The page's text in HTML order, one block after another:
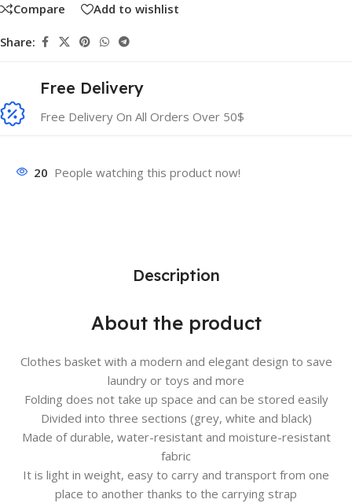
Compare Add to wishlist
Share:
Free Delivery
Free Delivery On All Orders Over 50$
20 People watching this product now!
Description
About the product
Clothes basket with a modern and elegant design to save
laundry or toys and more
Folding does not take up space and can be stored easily
Divided into three sections (grey, white and black)
Made of durable, water-resistant and moisture-resistant
fabric
It is light in weight, easy to carry and transport from one
place to another thanks to the carrying strap